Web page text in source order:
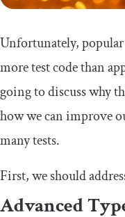
Unfortunately, popular
more test code than
going to discuss why
how we can improve
many tests.
First, we should
Advanced